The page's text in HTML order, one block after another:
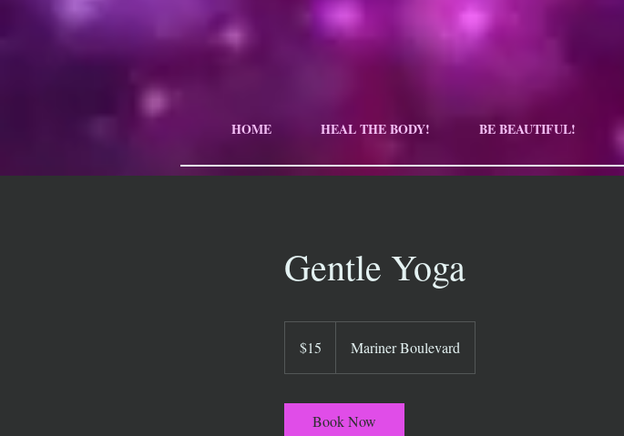
HOME HEAL THE BODY! BE BEAUTIFUL!
Gentle Yoga
dollars$15 Mariner Boulevard
Book Now